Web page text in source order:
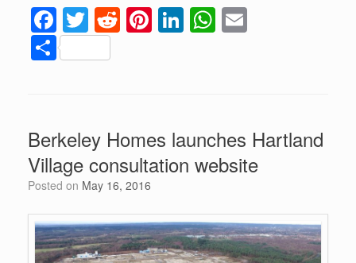
F
a
c
o
o
k
T
wi
tt
R
e
Pi
nt
Li
n
n
W
h
p
p
S
e
Berkeley Homes launches Hartland
Village consultation website
Posted on May 16, 2016